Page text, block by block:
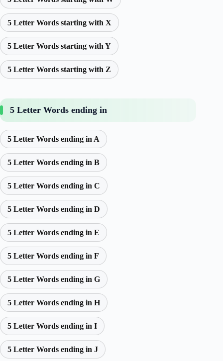
5 Letter Words starting with X
5 Letter Words starting with Y
5 Letter Words starting with Z
5 Letter Words ending in
5 Letter Words ending in A
5 Letter Words ending in B
5 Letter Words ending in C
5 Letter Words ending in D
5 Letter Words ending in E
5 Letter Words ending in F
5 Letter Words ending in G
5 Letter Words ending in H
5 Letter Words ending in I
5 Letter Words ending in J